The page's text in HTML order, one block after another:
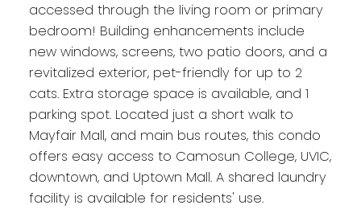
accessed through the living room or primary
bedroom! Building enhancements include
new windows, screens, two patio doors, and a
revitalized exterior, pet-friendly for up to 2
cats. Extra storage space is available, and 1
parking spot. Located just a short walk to
Mayfair Mall, and main bus routes, this condo
offers easy access to Camosun College, UVIC,
downtown, and Uptown Mall. A shared laundry
facility is available for residents' use.